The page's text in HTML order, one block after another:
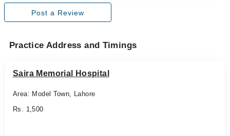
Post a Review
Practice Address and Timings
Saira Memorial Hospital
Area: Model Town, Lahore
Rs. 1,500